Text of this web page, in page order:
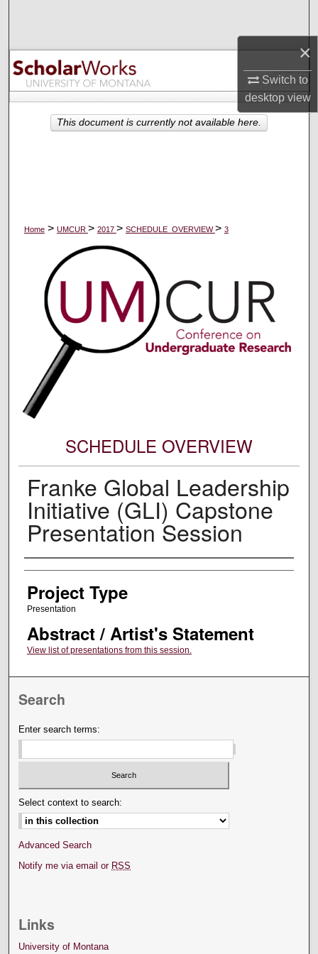
×
Switch to
desktopview
Browse Collections
My Account
About
Home > UMCUR > 2017 > SCHEDULE_OVERVIEW> 3
SCHEDULE OVERVIEW
Franke Global Leadership
Initiative (GLI) Capstone
Presentation Session
Author Information
Project Type
Presentation
Abstract / Artist's Statement
View list of presentations from this session.
This document is currently not available here.
Search
Enter search terms:
Select context to search:
Advanced Search
Notify me via email or RSS
Links
University of Montana